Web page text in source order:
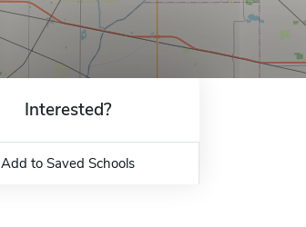
Interested?
Add to Saved Schools